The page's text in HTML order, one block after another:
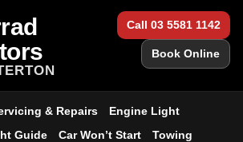
Call 03 5581 1142
Book Online
& Repairs
Engine Light
Guide
Car Won’t Start
Towing